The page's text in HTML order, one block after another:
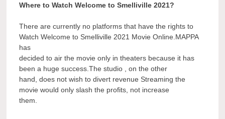
Where to Watch Welcome to Smelliville 2021?
There are currently no platforms that have the rights to
Watch Welcome to Smelliville 2021 Movie Online.MAPPA
has
decided to air the movie only in theaters because it has
been a huge success.The studio , on the other
hand, does not wish to divert revenue Streaming the
movie would only slash the profits, not increase
them.